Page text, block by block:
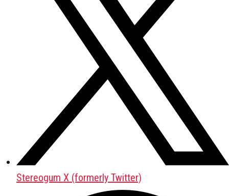
Stereogum X (formerly Twitter)